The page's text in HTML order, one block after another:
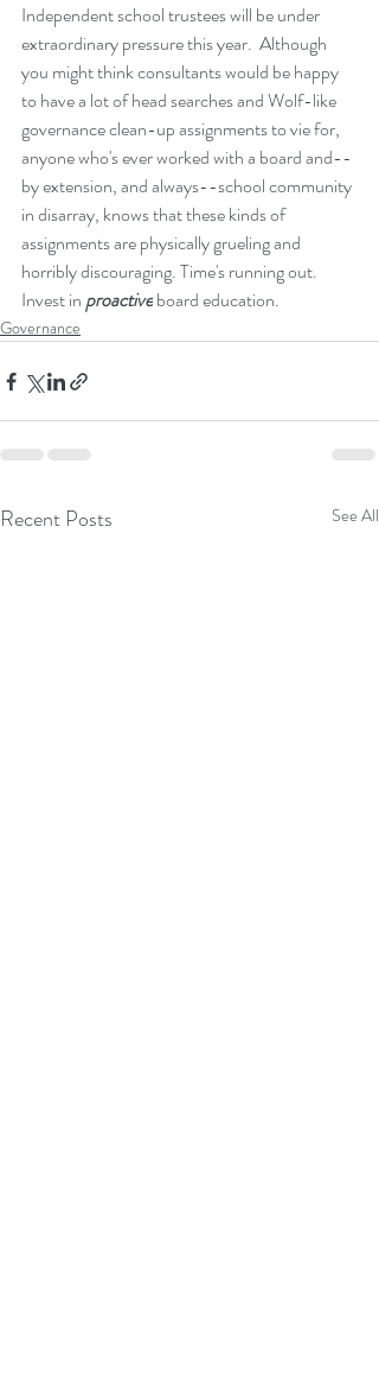
Independent school trustees will be under
extraordinary pressure this year.  Although
you might think consultants would be happy
to have a lot of head searches and Wolf-like
governance clean-up assignments to vie for,
anyone who's ever worked with a board and--
by extension, and always--school community
in disarray, knows that these kinds of
assignments are physically grueling and
horribly discouraging. Time's running out.
Invest in proactive board education.
Governance
Recent Posts See All